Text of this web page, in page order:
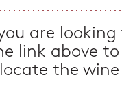
are
link above
the